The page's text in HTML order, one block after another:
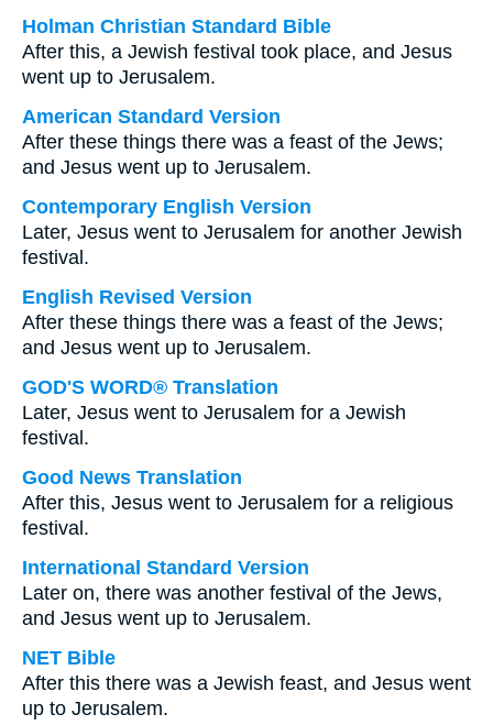
Holman Christian Standard Bible
After this, a Jewish festival took place, and Jesus
went up to Jerusalem.
American Standard Version
After these things there was a feast of the Jews;
and Jesus went up to Jerusalem.
Contemporary English Version
Later, Jesus went to Jerusalem for another Jewish
festival.
English Revised Version
After these things there was a feast of the Jews;
and Jesus went up to Jerusalem.
GOD'S WORD® Translation
Later, Jesus went to Jerusalem for a Jewish
festival.
Good News Translation
After this, Jesus went to Jerusalem for a religious
festival.
International Standard Version
Later on, there was another festival of the Jews,
and Jesus went up to Jerusalem.
NET Bible
After this there was a Jewish feast, and Jesus went
up to Jerusalem.